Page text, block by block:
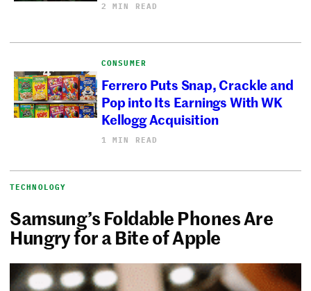
2 MIN READ
CONSUMER
Ferrero Puts Snap, Crackle and
Pop into Its Earnings With WK
Kellogg Acquisition
1 MIN READ
TECHNOLOGY
Samsung’s Foldable Phones Are
Hungry for a Bite of Apple